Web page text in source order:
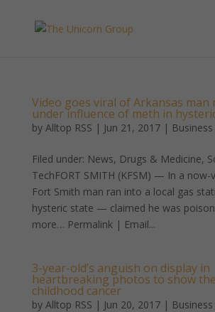
Video goes viral of Arkansas
under influence of meth in
by Alltop RSS | Jun 21, 2017|
Filed under: News, Drugs & Medicine,
TechFORT SMITH (KFSM) — In a now-
Fort Smith man ran into a local gas
hysteric state — claimed he was
more… Permalink | Email...
3-year-old’s anguish on display in
heartbreaking photos to show
childhood cancer
by Alltop RSS | Jun 20, 2017|